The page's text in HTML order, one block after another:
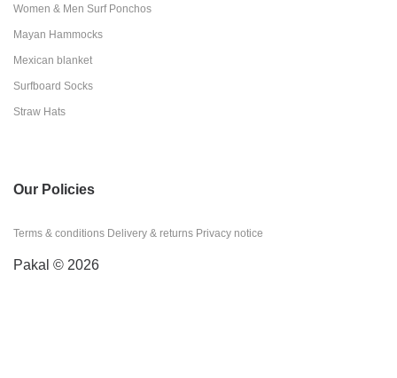
Women & Men Surf Ponchos
Mayan Hammocks
Mexican blanket
Surfboard Socks
Straw Hats
Our Policies
Terms & conditions Delivery & returns Privacy notice
Pakal © 2026